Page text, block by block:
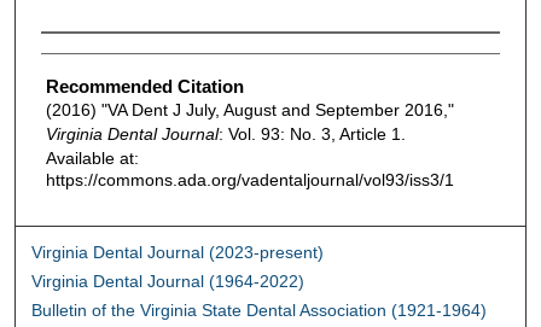
Authors
Recommended Citation
(2016) "VA Dent J July, August and September 2016,"
Virginia Dental Journal: Vol. 93: No. 3, Article 1.
Available at:
https://commons.ada.org/vadentaljournal/vol93/iss3/1
Virginia Dental Journal (2023-present)
Virginia Dental Journal (1964-2022)
Bulletin of the Virginia State Dental Association (1921-1964)